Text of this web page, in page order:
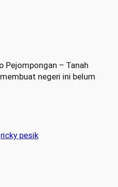
Pejompongan – Tanah
negeri ini belum
ricky pesik